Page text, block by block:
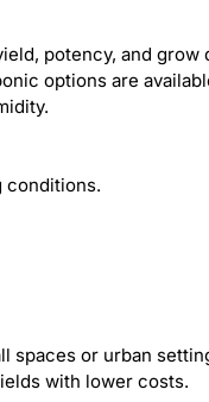
potency, and grow
options are
conditions.
spaces or urban
with lower costs.